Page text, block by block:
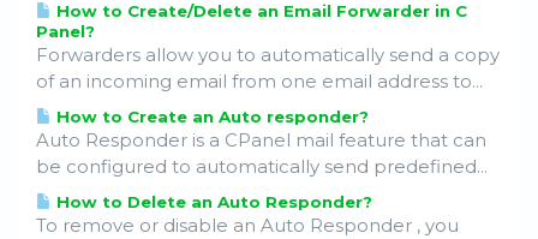
How to Create/Delete an Email Forwarder in C
Panel?
Forwarders allow you to automatically send a copy
of an incoming email from one email address to...
How to Create an Auto responder?
Auto Responder is a CPanel mail feature that can
be configured to automatically send predefined...
How to Delete an Auto Responder?
To remove or disable an Auto Responder , you